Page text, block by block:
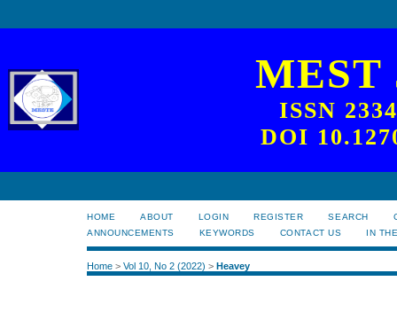
MEST
ISSN
DOI
HOME ABOUT LOGIN REGISTER SEARCH
ANNOUNCEMENTS
KEYWORDS CONTACT US IN
Home > Vol 10, No 2 (2022) > Heavey